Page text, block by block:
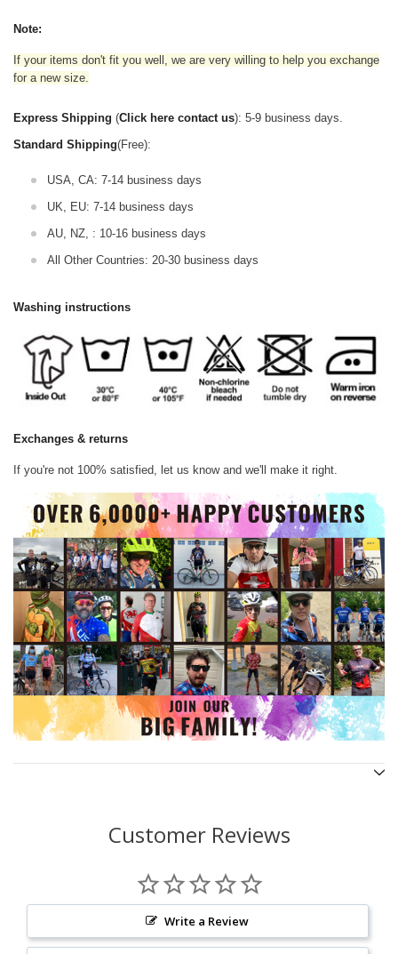
Note:
If your items don't fit you well, we are very willing to help you exchange
for a new size.
Express Shipping (Click here contact us): 5-9 business days.
Standard Shipping(Free):
USA, CA: 7-14 business days
UK, EU: 7-14 business days
AU, NZ, : 10-16 business days
All Other Countries: 20-30 business days
Washing instructions
Exchanges & returns
If you're not 100% satisfied, let us know and we'll make it right.
Customer Reviews
Write a Review